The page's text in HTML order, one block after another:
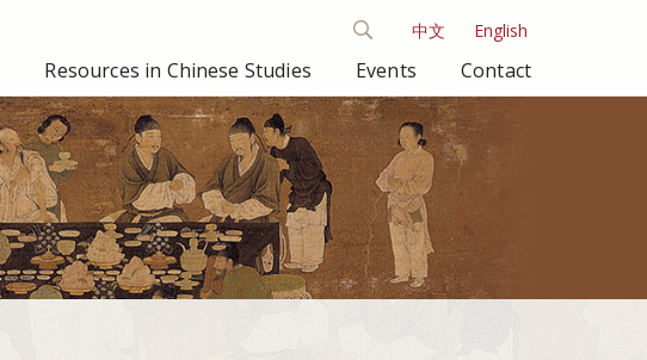
中文 English
Resources in Chinese Studies Events Contact